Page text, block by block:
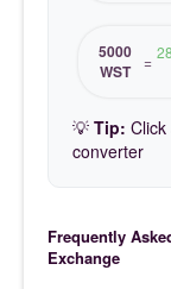
5000
WST
=
💡 Tip:
converter
Frequently
Exchange